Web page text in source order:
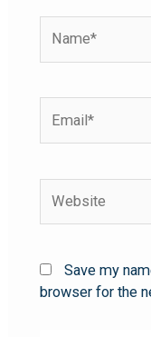
Save my
browser for the